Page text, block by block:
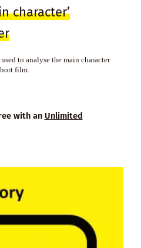
character’
to analyse the main character
film.
with an Unlimited